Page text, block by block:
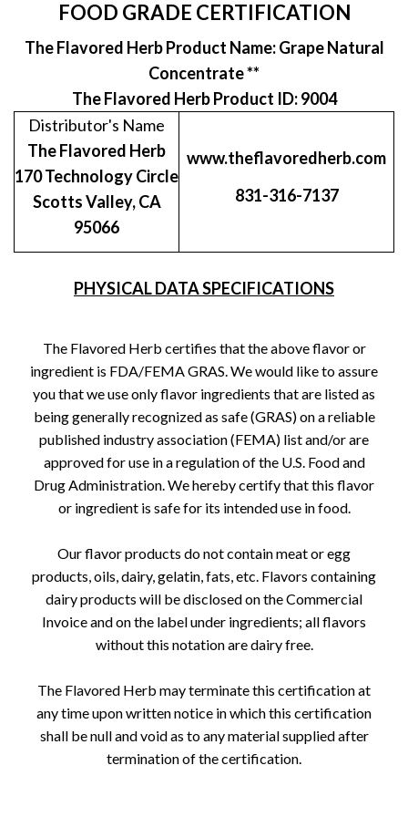
FOOD GRADE CERTIFICATION
The Flavored Herb Product Name: Grape Natural
Concentrate **
The Flavored Herb Product ID: 9004
Distributor's Name
The Flavored Herb
170 Technology Circle
Scotts Valley, CA
95066
www.theflavoredherb.com
831-316-7137
PHYSICAL DATA SPECIFICATIONS
The Flavored Herb certifies that the above flavor or
ingredient is FDA/FEMA GRAS. We would like to assure
you that we use only flavor ingredients that are listed as
being generally recognized as safe (GRAS) on a reliable
published industry association (FEMA) list and/or are
approved for use in a regulation of the U.S. Food and
Drug Administration. We hereby certify that this flavor
or ingredient is safe for its intended use in food.
Our flavor products do not contain meat or egg
products, oils, dairy, gelatin, fats, etc. Flavors containing
dairy products will be disclosed on the Commercial
Invoice and on the label under ingredients; all flavors
without this notation are dairy free.
The Flavored Herb may terminate this certification at
any time upon written notice in which this certification
shall be null and void as to any material supplied after
termination of the certification.